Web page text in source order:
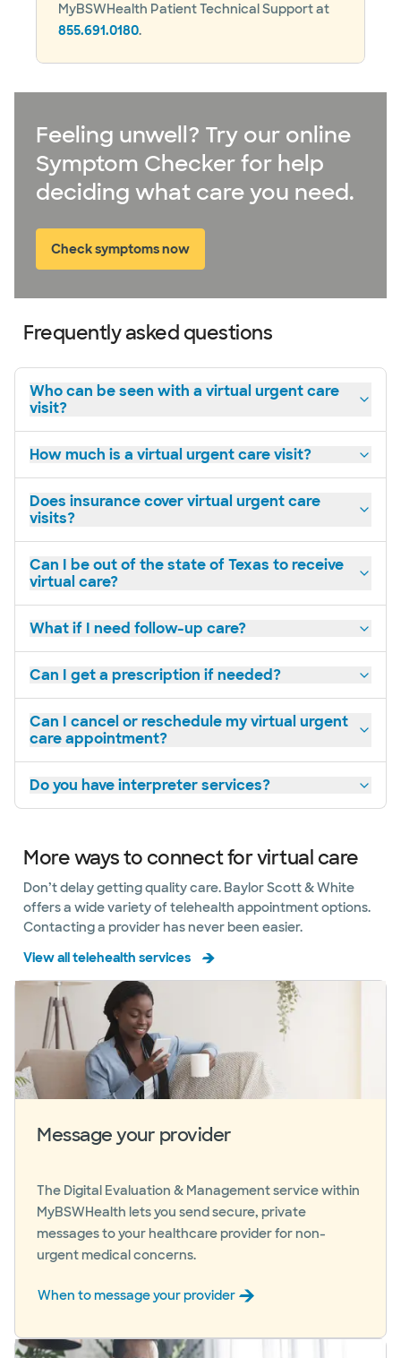
MyBSWHealth Patient Technical Support at
855.691.0180.
Feeling unwell? Try our online
Symptom Checker for help
deciding what care you need.
Check symptoms now
Frequently asked questions
Who can be seen with a virtual urgent care
visit?
How much is a virtual urgent care visit?
Does insurance cover virtual urgent care
visits?
Can I be out of the state of Texas to receive
virtual care?
What if I need follow-up care?
Can I get a prescription if needed?
Can I cancel or reschedule my virtual urgent
care appointment?
Do you have interpreter services?
More ways to connect for virtual care
Don’t delay getting quality care. Baylor Scott & White
offers a wide variety of telehealth appointment options.
Contacting a provider has never been easier.
View all telehealth services
Message your provider
The Digital Evaluation & Management service within
MyBSWHealth lets you send secure, private
messages to your healthcare provider for non-
urgent medical concerns.
When to message your provider